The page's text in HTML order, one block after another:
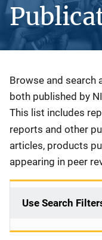
Description
Browse and search
both published by
This list includes
reports and other
articles, products
appearing in peer
Use Search